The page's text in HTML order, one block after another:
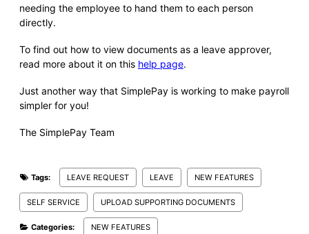
needing the employee to hand them to each person
directly.
To find out how to view documents as a leave approver,
read more about it on this help page.
Just another way that SimplePay is working to make payroll
simpler for you!
The SimplePay Team
Tags: LEAVE REQUEST LEAVE NEW FEATURES
SELF SERVICE UPLOAD SUPPORTING DOCUMENTS
Categories: NEW FEATURES